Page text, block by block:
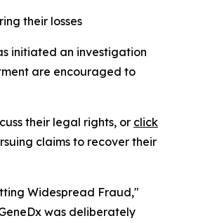
their losses
initiated an investigation
are encouraged to
their legal rights, or click
claims to recover their
Widespread Fraud,"
was deliberately